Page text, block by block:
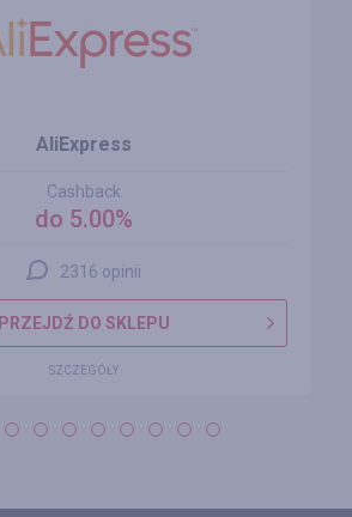
AliExpress
Cashback
do 5.00%
2316 opinii
PRZEJDŹ DO SKLEPU
SZCZEGÓŁY